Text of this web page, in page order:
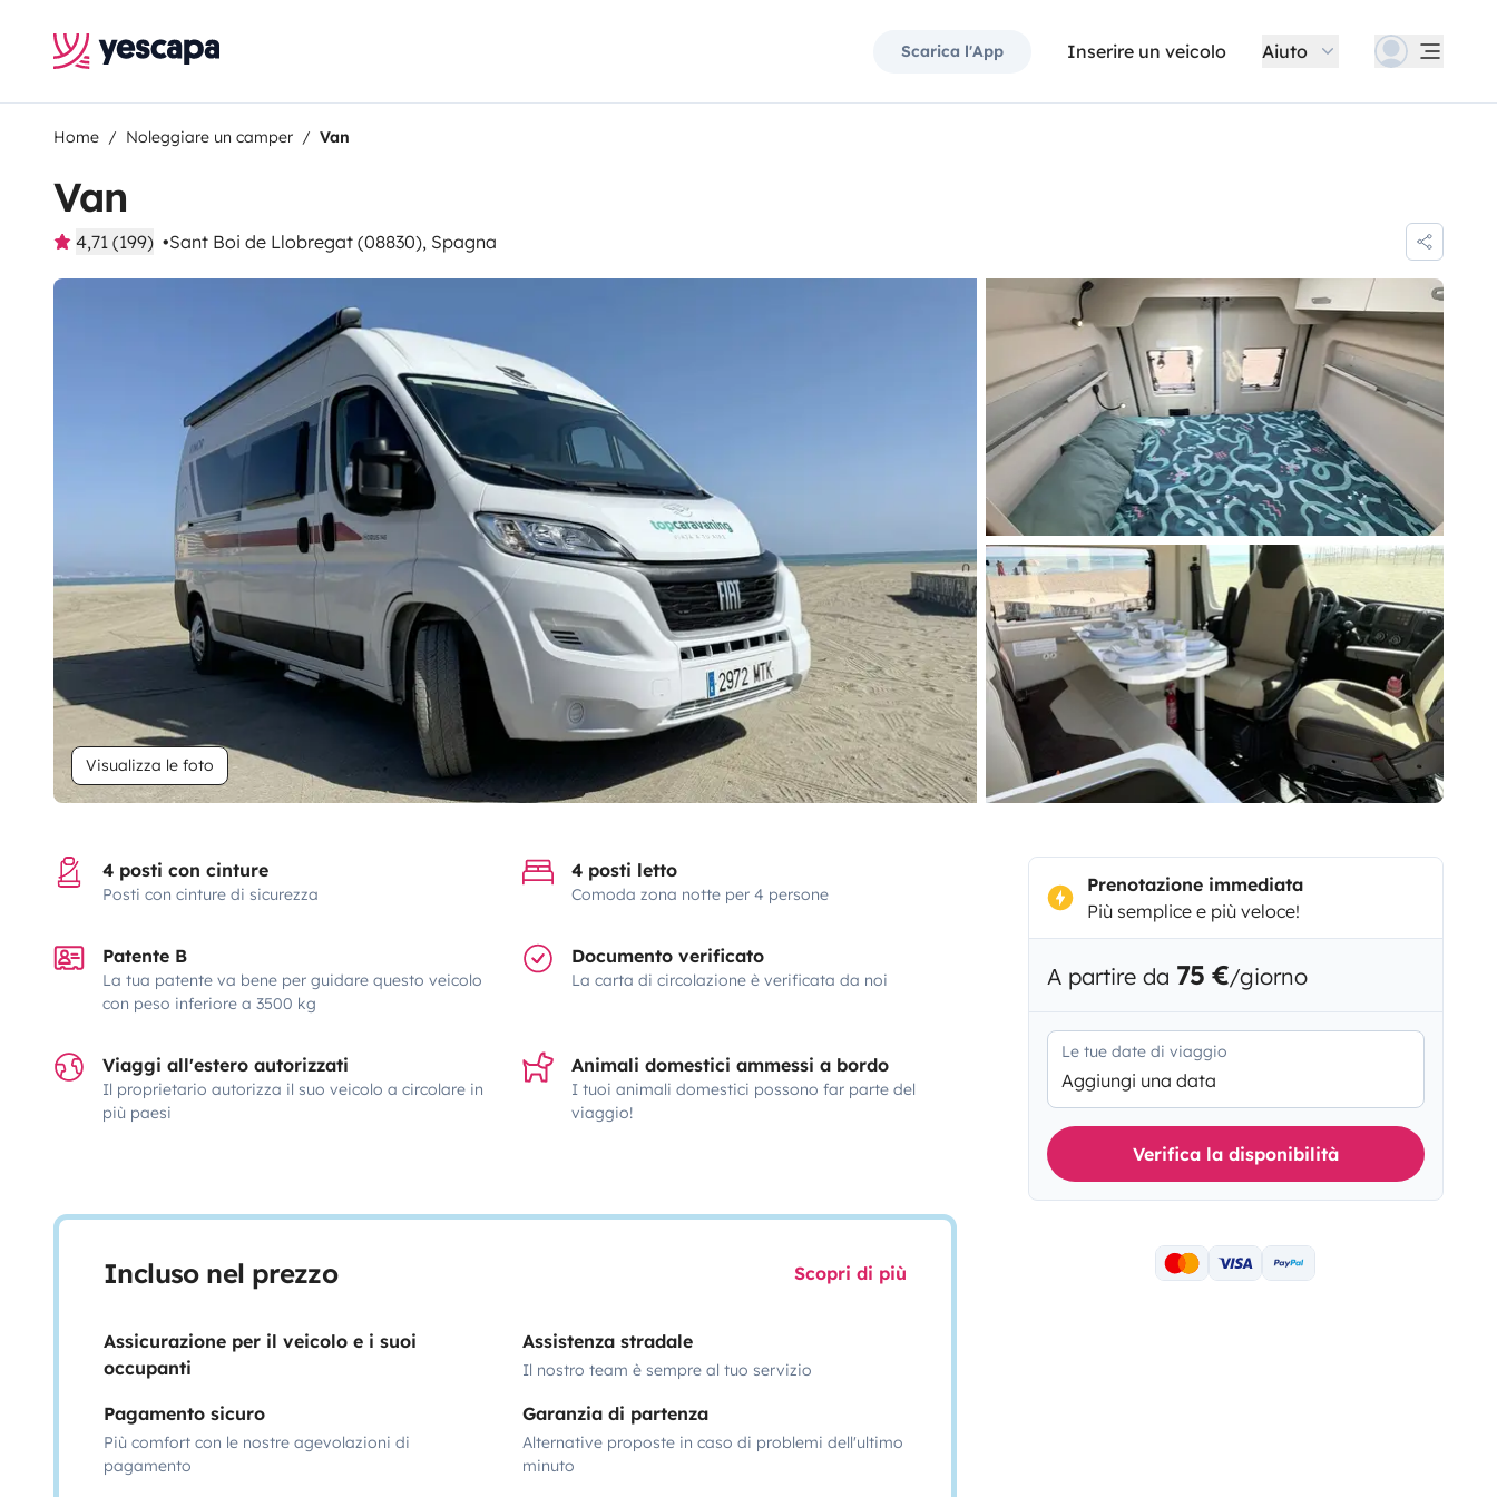
Scarica l'App Inserire un veicolo Aiuto
Home Noleggiare un camper Van
Van
4,71 (199) Sant Boi de Llobregat (08830), Spagna
Visualizza le foto
4 posti con cinture
Posti con cinture di sicurezza
4 posti letto
Comoda zona notte per 4 persone
Patente B
La tua patente va bene per guidare questo veicolo
con peso inferiore a 3500 kg
Documento verificato
La carta di circolazione è verificata da noi
Viaggi all'estero autorizzati
Il proprietario autorizza il suo veicolo a circolare in
più paesi
Animali domestici ammessi a bordo
I tuoi animali domestici possono far parte del
viaggio!
Incluso nel prezzo Scopri di più
Assicurazione per il veicolo e i suoi
occupanti
Assistenza stradale
Il nostro team è sempre al tuo servizio
Pagamento sicuro
Più comfort con le nostre agevolazioni di
pagamento
Garanzia di partenza
Alternative proposte in caso di problemi dell'ultimo
minuto
Prenotazione immediata
Più semplice e più veloce!
A partire da 75 €/giorno
Le tue date di viaggio
Aggiungi una data
Verifica la disponibilità